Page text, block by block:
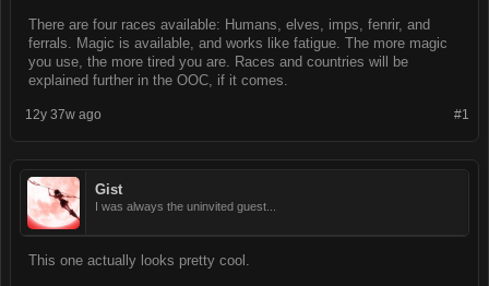
There are four races available: Humans, elves, imps, fenrir, and
ferrals. Magic is available, and works like fatigue. The more magic
you use, the more tired you are. Races and countries will be
explained further in the OOC, if it comes.
#1
12y 37w ago
Gist
I was always the uninvited guest...
This one actually looks pretty cool.